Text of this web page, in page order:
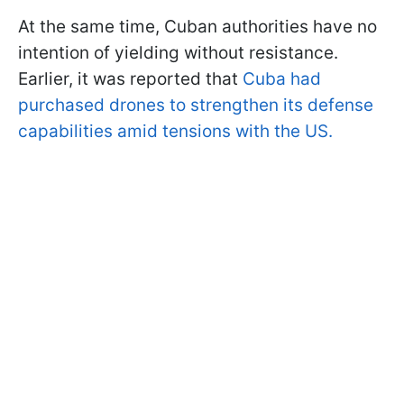
At the same time, Cuban authorities have no
intention of yielding without resistance.
Earlier, it was reported that Cuba had
purchased drones to strengthen its defense
capabilities amid tensions with the US.